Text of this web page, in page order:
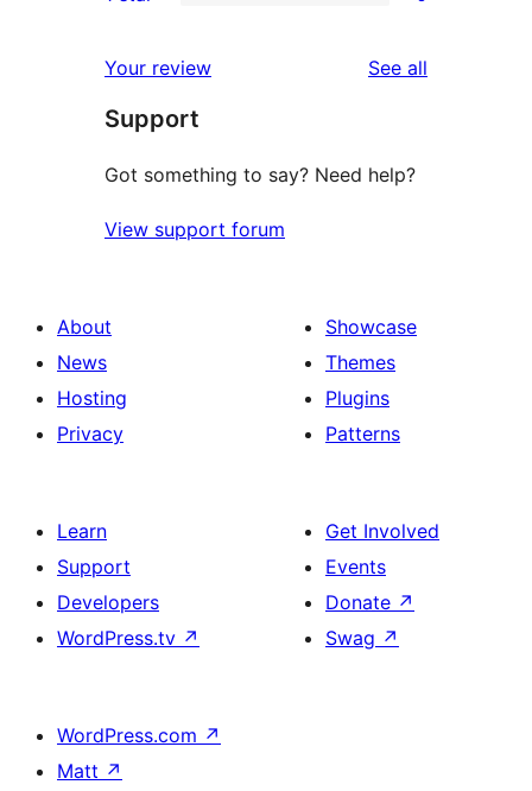
2-
reviews
star
reviews
Your review See all
Support
Got something to say? Need help?
View support forum
About
News
Hosting
Privacy
Showcase
Themes
Plugins
Patterns
Learn
Support
Developers
WordPress.tv ↗
Get Involved
Events
Donate ↗
Swag ↗
WordPress.com ↗
Matt ↗